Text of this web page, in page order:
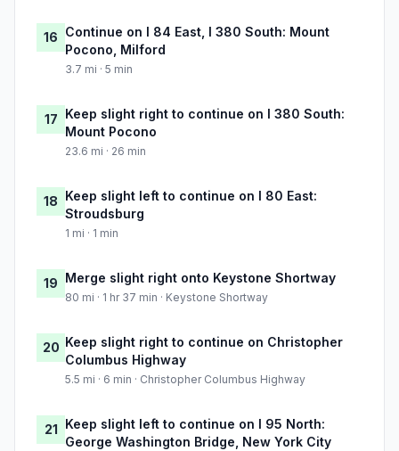
16 Continue on I 84 East, I 380 South: Mount
Pocono, Milford
3.7 mi · 5 min
17 Keep slight right to continue on I 380 South:
Mount Pocono
23.6 mi · 26 min
18 Keep slight left to continue on I 80 East:
Stroudsburg
1 mi · 1 min
19 Merge slight right onto Keystone Shortway
80 mi · 1 hr 37 min · Keystone Shortway
20 Keep slight right to continue on Christopher
Columbus Highway
5.5 mi · 6 min · Christopher Columbus Highway
21 Keep slight left to continue on I 95 North:
George Washington Bridge, New York City